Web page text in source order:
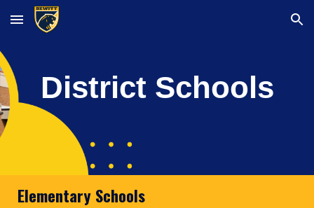
Skip to main content Skip to navigation
District Schools
Elementary Schools